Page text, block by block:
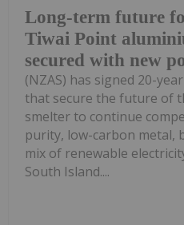
Long-term future
Tiwai Point
secured with new
(NZAS) has signed 20-
that secure the future of
smelter to continue
purity, low-carbon metal,
mix of renewable
South Island....